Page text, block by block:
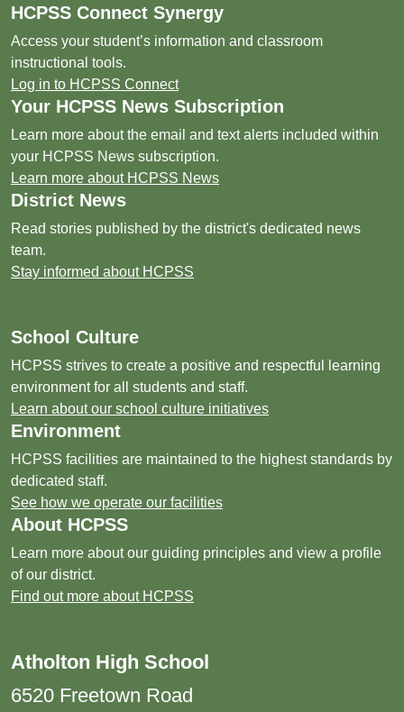
HCPSS Connect Synergy
Access your student’s information and classroom
instructional tools.
Log in to HCPSS Connect
Your HCPSS News Subscription
Learn more about the email and text alerts included within
your HCPSS News subscription.
Learn more about HCPSS News
District News
Read stories published by the district's dedicated news
team.
Stay informed about HCPSS
School Culture
HCPSS strives to create a positive and respectful learning
environment for all students and staff.
Learn about our school culture initiatives
Environment
HCPSS facilities are maintained to the highest standards by
dedicated staff.
See how we operate our facilities
About HCPSS
Learn more about our guiding principles and view a profile
of our district.
Find out more about HCPSS
Atholton High School
6520 Freetown Road